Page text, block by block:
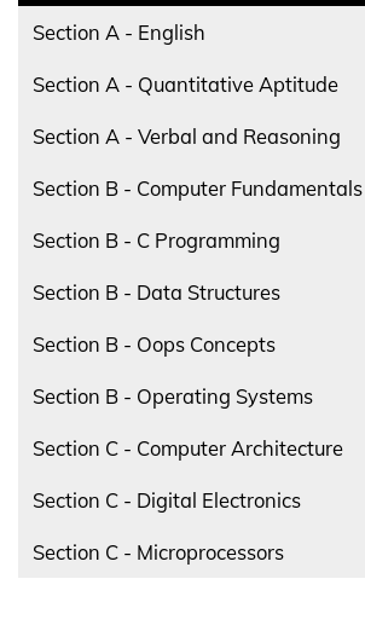
Section A - English
Section A - Quantitative Aptitude
Section A - Verbal and Reasoning
Section B - Computer Fundamentals
Section B - C Programming
Section B - Data Structures
Section B - Oops Concepts
Section B - Operating Systems
Section C - Computer Architecture
Section C - Digital Electronics
Section C - Microprocessors